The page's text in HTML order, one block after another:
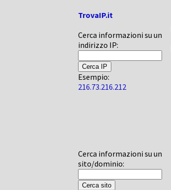
TrovaIP.it
Cerca informazioni su un
indirizzo IP:
Esempio:
216.73.216.212
Cerca informazioni su un
sito/dominio: